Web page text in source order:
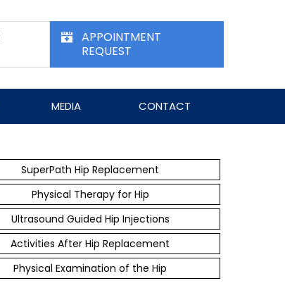
APPOINTMENT
REQUEST
MEDIA CONTACT
SuperPath Hip Replacement
Physical Therapy for Hip
Ultrasound Guided Hip Injections
Activities After Hip Replacement
Physical Examination of the Hip